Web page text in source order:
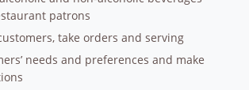
patrons
take orders and serving
needs and preferences and make